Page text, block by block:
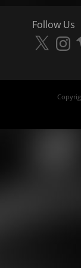
Follow Us
X